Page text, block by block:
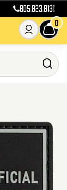
805.823.8131
0